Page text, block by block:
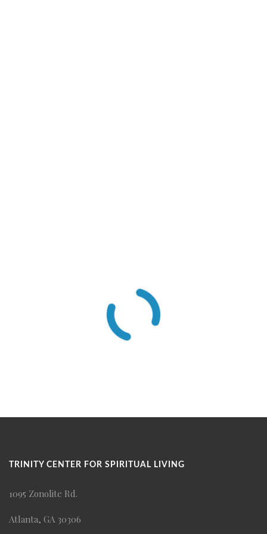
TRINITY CENTER FOR SPIRITUAL LIVING
1095 Zonolite Rd.
Atlanta, GA 30306